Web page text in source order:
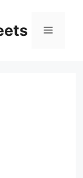
Menu